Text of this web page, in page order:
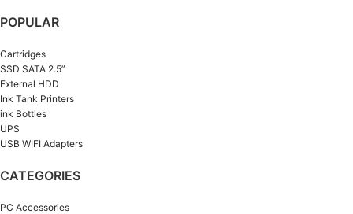
POPULAR
Cartridges
SSD SATA 2.5”
External HDD
Ink Tank Printers
ink Bottles
UPS
USB WIFI Adapters
CATEGORIES
PC Accessories